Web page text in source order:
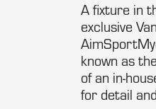
A fixture in
exclusive
known as
of an in-
for detail